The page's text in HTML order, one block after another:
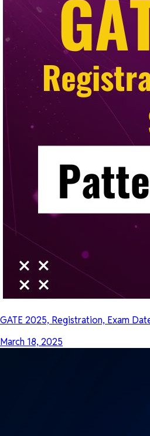
GATE 2025, Registration, Exam
March 18, 2025